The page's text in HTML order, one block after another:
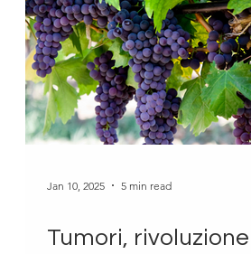
Jan 10, 2025 5 min read
Tumori, rivoluzione